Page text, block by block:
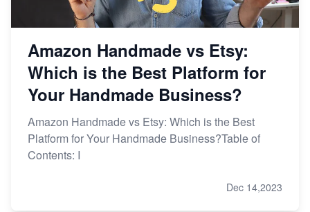
Amazon Handmade vs Etsy:
Which is the Best Platform for
Your Handmade Business?
Amazon Handmade vs Etsy: Which is the Best
Platform for Your Handmade Business?Table of
Contents: I
Dec 14,2023